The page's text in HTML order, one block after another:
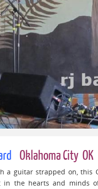
Oklahoma City OK
a guitar strapped on, this
in the hearts and minds